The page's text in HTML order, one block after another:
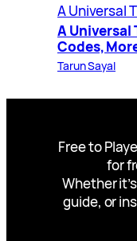
A Universal
A Universal
Codes,
Tarun Sayal
Free to
for
Whether
guide, or